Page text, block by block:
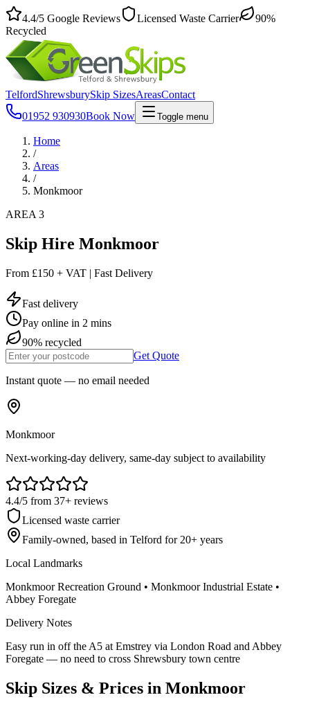
4.4/5 Google Reviews Licensed Waste Carrier
90%
Recycled
TelfordShrewsburySkip SizesAreasContact
01952 930930Book Now Toggle menu
Home
/
Areas
/
Monkmoor
AREA 3
Skip Hire Monkmoor
From £150 + VAT | Fast Delivery
Fast delivery
Pay online in 2 mins
90% recycled
Get Quote
Instant quote — no email needed
Monkmoor
Next-working-day delivery, same-day subject to availability
4.4/5 from 37+ reviews
Licensed waste carrier
Family-owned, based in Telford for 20+ years
Local Landmarks
Monkmoor Recreation Ground • Monkmoor Industrial Estate •
Abbey Foregate
Delivery Notes
Easy run in off the A5 at Emstrey via London Road and Abbey
Foregate — no need to cross Shrewsbury town centre
Skip Sizes & Prices in Monkmoor